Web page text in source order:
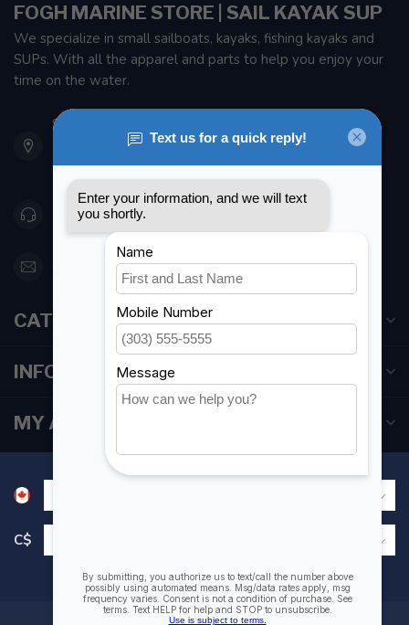
FOGH MARINE STORE | SAIL KAYAK SUP
We specialize in small sailboats, kayaks, fishing kayaks and
SUPs. With all the apparel and parts to help you enjoy your
time on the water.
901 Oxford St
Etobicoke ON M8Z 5T1
Canada
416 251-0384
orderdesk@foghmarine.com
CATEGORIES
INFORMATION
MY ACCOUNT
C$